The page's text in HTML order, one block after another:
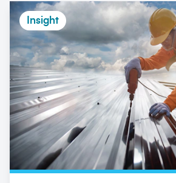
Insight